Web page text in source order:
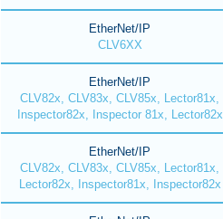
EtherNet/IP
CLV6XX
EtherNet/IP
CLV82x, CLV83x, CLV85x, Lector81x,
Inspector82x, Inspector 81x, Lector82x
EtherNet/IP
CLV82x, CLV83x, CLV85x, Lector81x,
Lector82x, Inspector81x, Inspector82x